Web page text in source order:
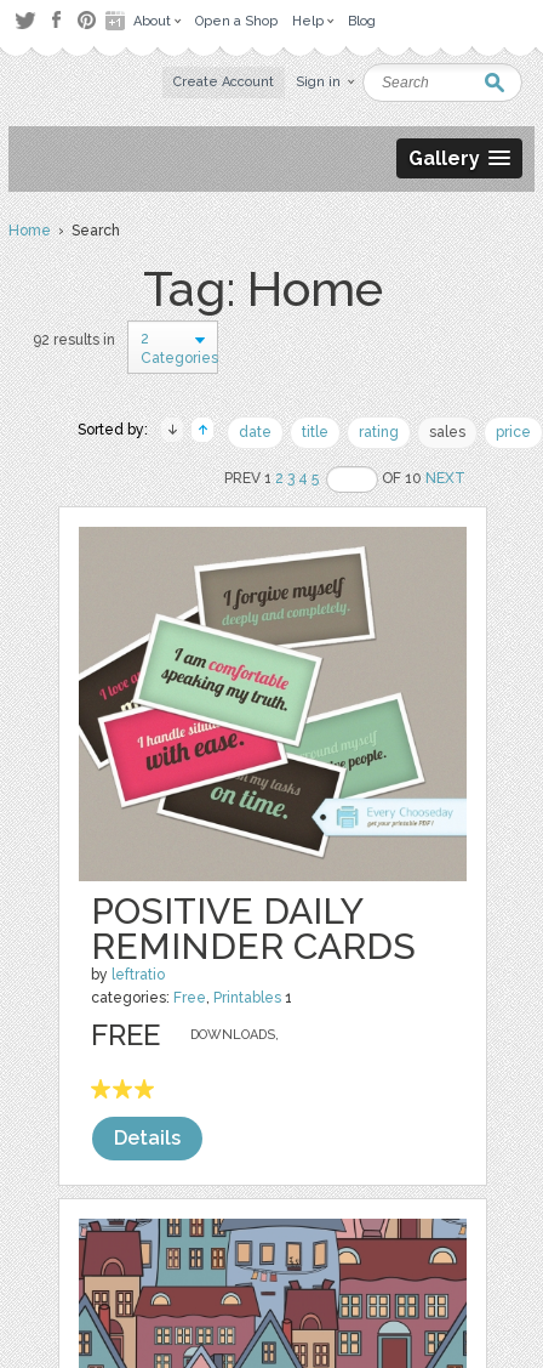
About Open a Shop Help Blog
Create Account Sign in
Gallery
Home› Search
Tag: Home
92 results in
2
Categories
Sorted by: date title rating sales price
PREV 12 3 4 5 OF 10NEXT
POSITIVE DAILY
REMINDER CARDS
by leftratio
categories: Free, Printables 1
DOWNLOADS,
FREE
Details